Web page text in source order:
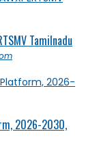
Tamilnadu
2026-2030,